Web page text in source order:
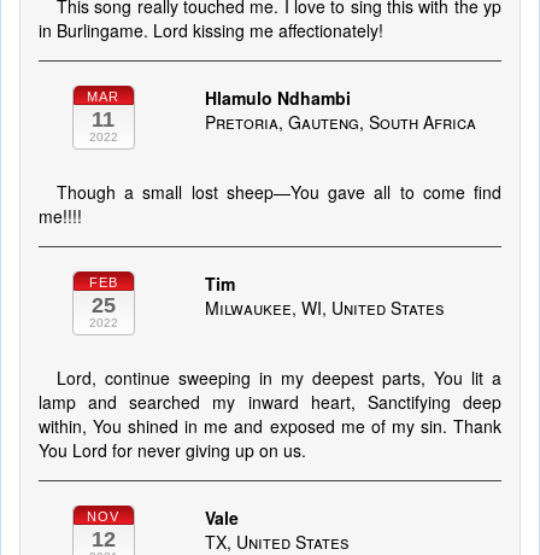
This song really touched me. I love to sing this with the yp
in Burlingame. Lord kissing me affectionately!
MAR
11
2022
Hlamulo Ndhambi
Pretoria, Gauteng, South Africa
Though a small lost sheep—You gave all to come find
me!!!!
FEB
25
2022
Tim
Milwaukee, WI, United States
Lord, continue sweeping in my deepest parts, You lit a
lamp and searched my inward heart, Sanctifying deep
within, You shined in me and exposed me of my sin. Thank
You Lord for never giving up on us.
NOV
12
Vale
TX, United States